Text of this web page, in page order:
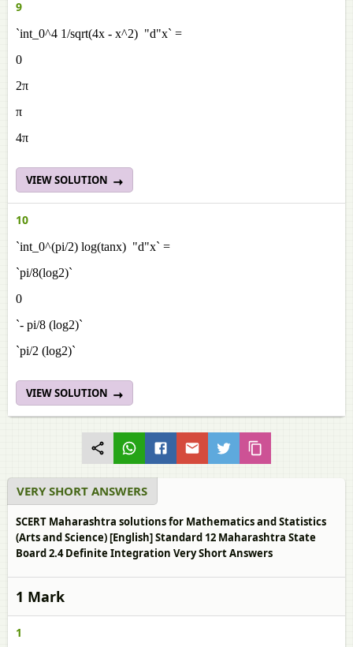
9
`int_0^4 1/sqrt(4x - x^2) "d"x` =
0
2π
π
4π
VIEW SOLUTION
10
`int_0^(pi/2) log(tanx) "d"x` =
`pi/8(log2)`
0
`- pi/8 (log2)`
`pi/2 (log2)`
VIEW SOLUTION
VERY SHORT ANSWERS
SCERT Maharashtra solutions for Mathematics and Statistics
(Arts and Science) [English] Standard 12 Maharashtra State
Board 2.4 Definite Integration Very Short Answers
1 Mark
1